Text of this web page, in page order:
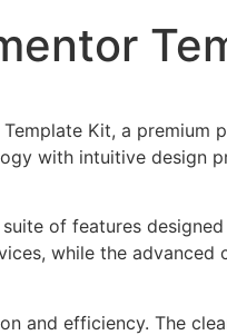
Kit, a
with intuitive design
of features
while the
and efficiency. The